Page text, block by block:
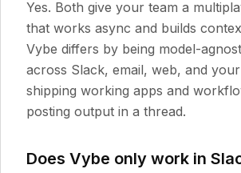
Yes. Both give your team a
that works async and builds
Vybe differs by being model-
across Slack, email, web, and
shipping working apps and
posting output in a thread.
Does Vybe only work in